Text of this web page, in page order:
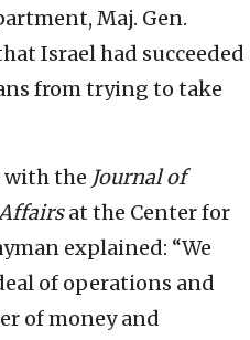
Maj. Gen.
Israel had succeeded
from trying to take
with the Journal of
at the Center for
explained: “We
of operations and
of money and